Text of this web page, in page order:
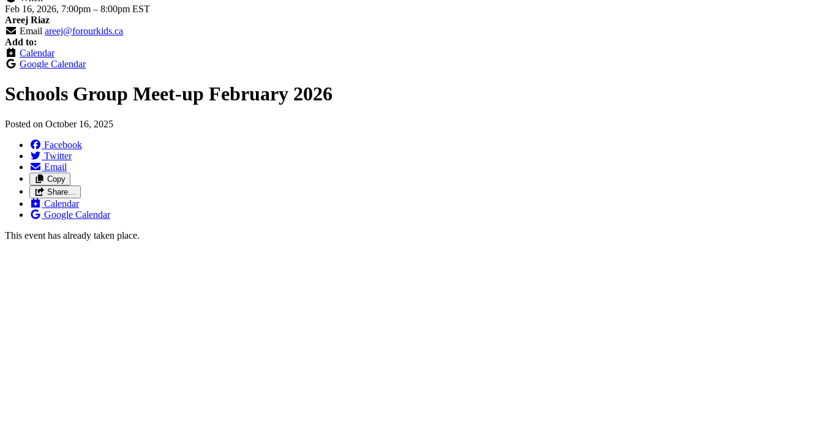
Feb 16, 2026, 7:00pm – 8:00pm EST
Areej Riaz
Email areej@forourkids.ca
Add to:
Calendar
Google Calendar
Schools Group Meet-up February 2026
Posted on October 16, 2025
Facebook
Twitter
Email
Copy
Share…
Calendar
Google Calendar
This event has already taken place.